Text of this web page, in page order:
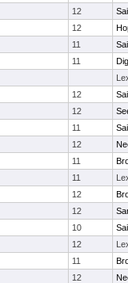
12
12
11
11
12
12
11
12
11
11
12
12
10
12
11
12